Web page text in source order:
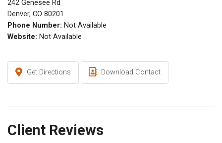
242 Genesee Rd
Denver, CO 80201
Phone Number: Not Available
Website: Not Available
Get Directions Download Contact
Client Reviews